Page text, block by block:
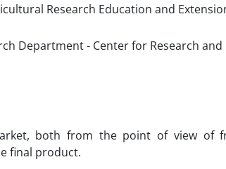
Research Education and
Department - Center for Research
both from the point of view of
final product.